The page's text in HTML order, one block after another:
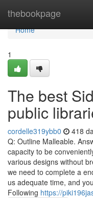
thebookpage
Home
Home
1
The best
public
cordelle319ybb0 418
Q: Outline Malleable.
capacity to be
various designs without
we need to complete a
us adequate time, and
Following https://